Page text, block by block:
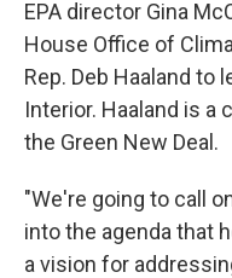
EPA director Gina
House Office of
Rep. Deb Haaland to
Interior. Haaland is
the Green New Deal.
"We're going to call
into the agenda that
a vision for